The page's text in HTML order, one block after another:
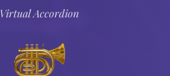
Virtual Accordion